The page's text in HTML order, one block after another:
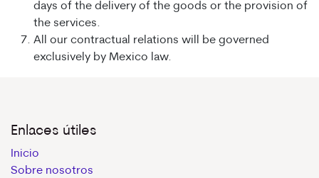
days of the delivery of the goods or the provision of
the services.
All our contractual relations will be governed
exclusively by Mexico law.
Enlaces útiles
Inicio
Sobre nosotros